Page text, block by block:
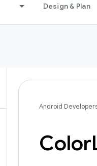
Design & Plan
Android
Color